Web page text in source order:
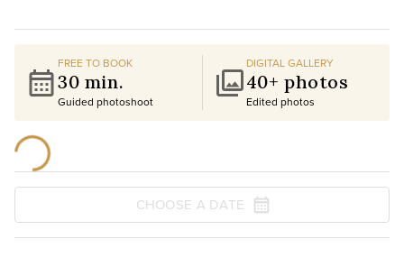
FREE TO BOOK
30 min.
Guided photoshoot
DIGITAL GALLERY
40+ photos
Edited photos
CHOOSE A DATE